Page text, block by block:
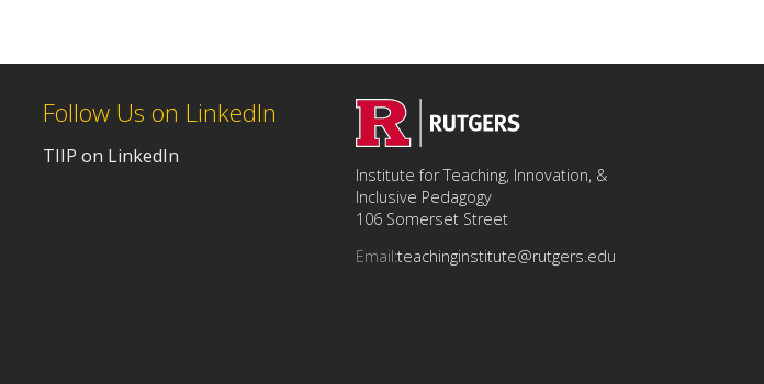
Follow Us on LinkedIn
TIIP on LinkedIn
Institute for Teaching, Innovation, &
Inclusive Pedagogy
106 Somerset Street
Email:teachinginstitute@rutgers.edu